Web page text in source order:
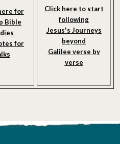
for
Bible
for
Click here to start
following
Jesus's Journeys
beyond
Galilee verse by
verse